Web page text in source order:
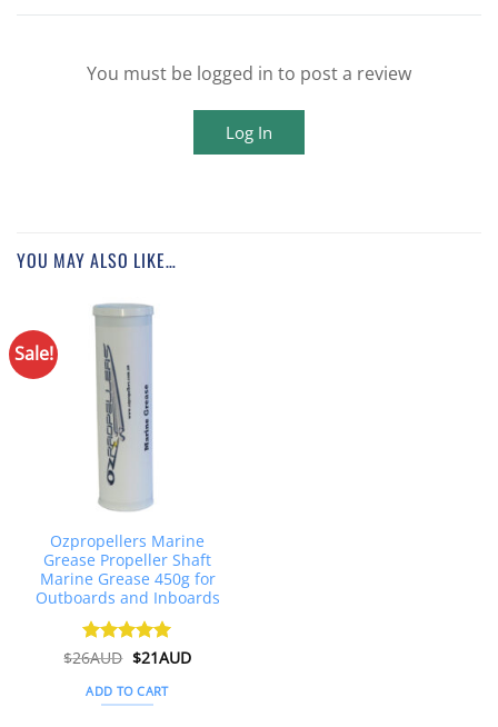
You must be logged in to post a review
Log In
YOU MAY ALSO LIKE…
Sale!
Ozpropellers Marine
Grease Propeller Shaft
Marine Grease 450g for
Outboards and Inboards
Rated 4.91
$26AUD Original
price
was:
$26AUD.
$21AUDCurrent
ADD TO CART